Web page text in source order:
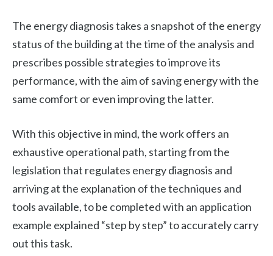
The energy diagnosis takes a snapshot of the energy
status of the building at the time of the analysis and
prescribes possible strategies to improve its
performance, with the aim of saving energy with the
same comfort or even improving the latter.
With this objective in mind, the work offers an
exhaustive operational path, starting from the
legislation that regulates energy diagnosis and
arriving at the explanation of the techniques and
tools available, to be completed with an application
example explained “step by step” to accurately carry
out this task.